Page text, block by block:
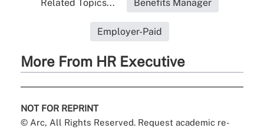
Related Topics... Benefits Manager
Employer-Paid
More From HR Executive
NOT FOR REPRINT
© Arc, All Rights Reserved. Request academic re-